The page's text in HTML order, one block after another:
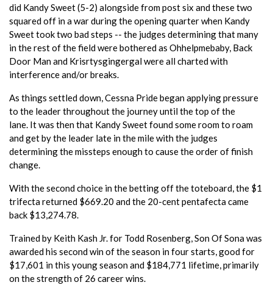
did Kandy Sweet (5-2) alongside from post six and these two
squared off in a war during the opening quarter when Kandy
Sweet took two bad steps -- the judges determining that many
in the rest of the field were bothered as Ohhelpmebaby, Back
Door Man and Krisrtysgingergal were all charted with
interference and/or breaks.
As things settled down, Cessna Pride began applying pressure
to the leader throughout the journey until the top of the
lane. It was then that Kandy Sweet found some room to roam
and get by the leader late in the mile with the judges
determining the missteps enough to cause the order of finish
change.
With the second choice in the betting off the toteboard, the $1
trifecta returned $669.20 and the 20-cent pentafecta came
back $13,274.78.
Trained by Keith Kash Jr. for Todd Rosenberg, Son Of Sona was
awarded his second win of the season in four starts, good for
$17,601 in this young season and $184,771 lifetime, primarily
on the strength of 26 career wins.